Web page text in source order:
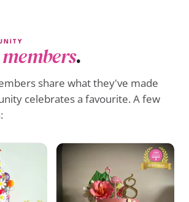
members.
share what they've made
celebrates a favourite. A few